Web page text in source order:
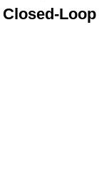
Closed-